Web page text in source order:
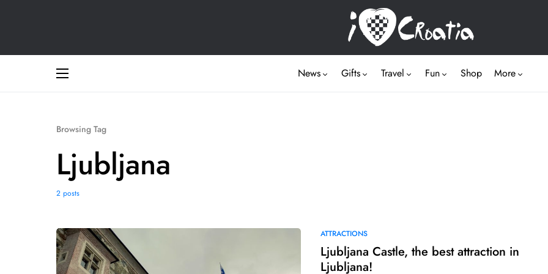
News Gifts Travel Fun Shop More
Browsing Tag
Ljubljana
2 posts
ATTRACTIONS
Ljubljana Castle, the best attraction in
Ljubljana!